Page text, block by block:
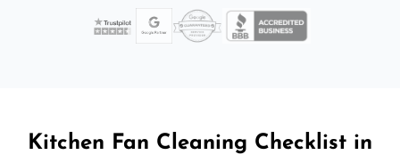
Kitchen Fan Cleaning Checklist in